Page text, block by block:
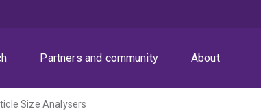
Partners and community About
Size Analysers